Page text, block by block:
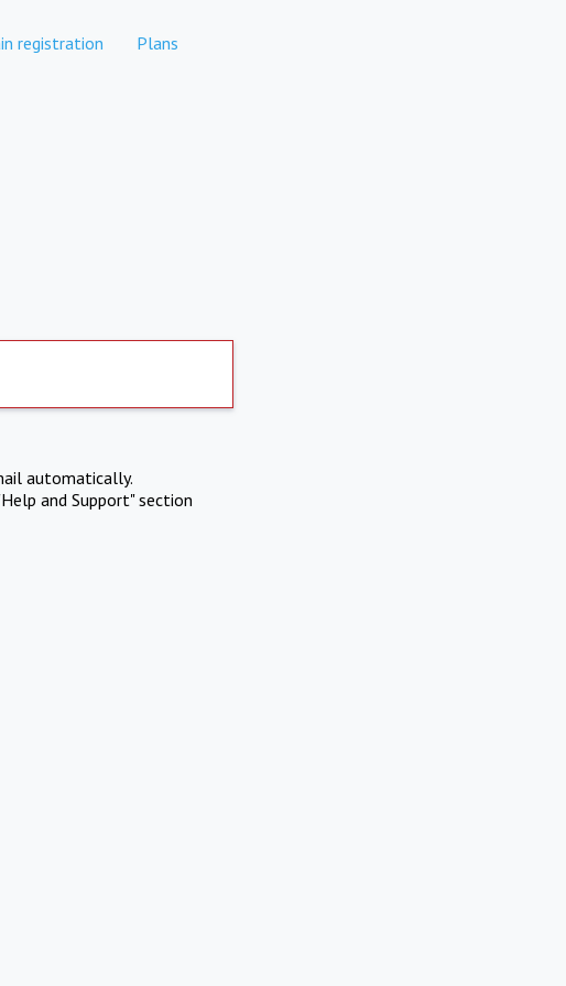
registration Plans
automatically.
and Support" section